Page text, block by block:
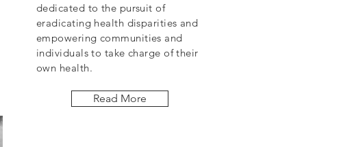
dedicated to the pursuit of
eradicating health disparities and
empowering communities and
individuals to take charge of their
own health.
Read More